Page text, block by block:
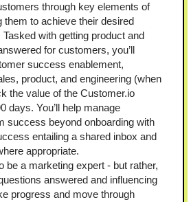
through key elements of
them to achieve their desired
with getting product and
for customers, you’ll
success enablement,
product, and engineering (when
the value of the Customer.io
days. You’ll help manage
success beyond onboarding with
entailing a shared inbox and
appropriate.
be a marketing expert - but rather,
answered and influencing
progress and move through